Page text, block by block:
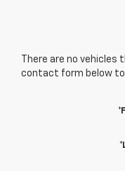
There are no
contact form below to